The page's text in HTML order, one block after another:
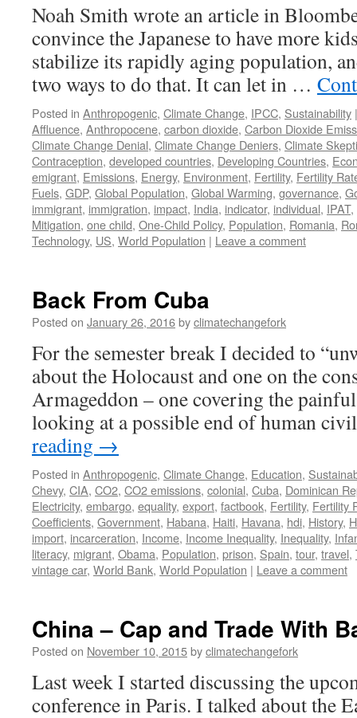
Noah Smith wrote an article in
convince the Japanese to have more
stabilize its rapidly aging population,
two ways to do that. It can let in …
Posted in Anthropogenic, Climate Change, IPCC, Sustainability |
Affluence, Anthropocene, carbon dioxide, Carbon Dioxide
Climate Change Denial, Climate Change Deniers, Climate
Contraception, developed countries, Developing Countries,
emigrant, Emissions, Energy, Environment, Fertility, Fertility
Fuels, GDP, Global Population, Global Warming, governance,
immigrant, immigration, impact, India, indicator, individual, IPAT,
Mitigation, one child, One-Child Policy, Population, Romania,
Technology, US, World Population | Leave a comment
Back From Cuba
Posted on January 26, 2016byclimatechangefork
For the semester break I decided to
about the Holocaust and one on the
Armageddon – one covering the
looking at a possible end of human
reading →
Posted in Anthropogenic, Climate Change, Education,
Chevy, CIA, CO2, CO2 emissions, colonial, Cuba, Dominican
Electricity, embargo, equality, export, factbook, Fertility, Fertility
Coefficients, Government, Habana, Haiti, Havana, hdi, History,
import, incarceration, Income, Income Inequality, Inequality,
literacy, migrant, Obama, Population, prison, Spain, tour, travel,
vintage car, World Bank, World Population | Leave a comment
China – Cap and Trade With
Posted on November 10, 2015byclimatechangefork
Last week I started discussing the
conference in Paris. I talked about the